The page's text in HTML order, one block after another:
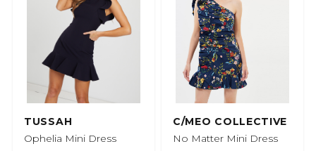
TUSSAH
Ophelia Mini Dress
C/MEO COLLECTIVE
No Matter Mini Dress